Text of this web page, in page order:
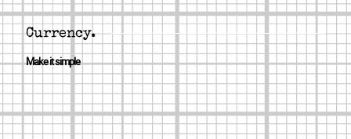
Currency.
Make it simple